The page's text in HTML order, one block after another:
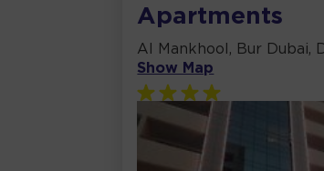
Apartments
Al Mankhool, Bur Dubai,
Show Map